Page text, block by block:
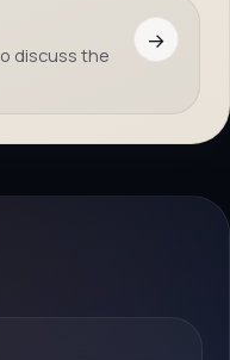
discuss the
→